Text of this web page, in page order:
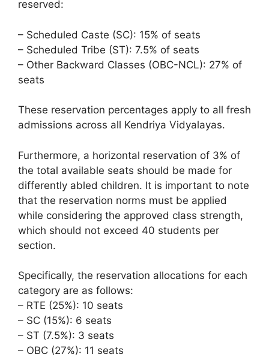
reserved:
– Scheduled Caste (SC): 15% of seats
– Scheduled Tribe (ST): 7.5% of seats
– Other Backward Classes (OBC-NCL): 27% of
seats
These reservation percentages apply to all fresh
admissions across all Kendriya Vidyalayas.
Furthermore, a horizontal reservation of 3% of
the total available seats should be made for
differently abled children. It is important to note
that the reservation norms must be applied
while considering the approved class strength,
which should not exceed 40 students per
section.
Specifically, the reservation allocations for each
category are as follows:
– RTE (25%): 10 seats
– SC (15%): 6 seats
– ST (7.5%): 3 seats
– OBC (27%): 11 seats